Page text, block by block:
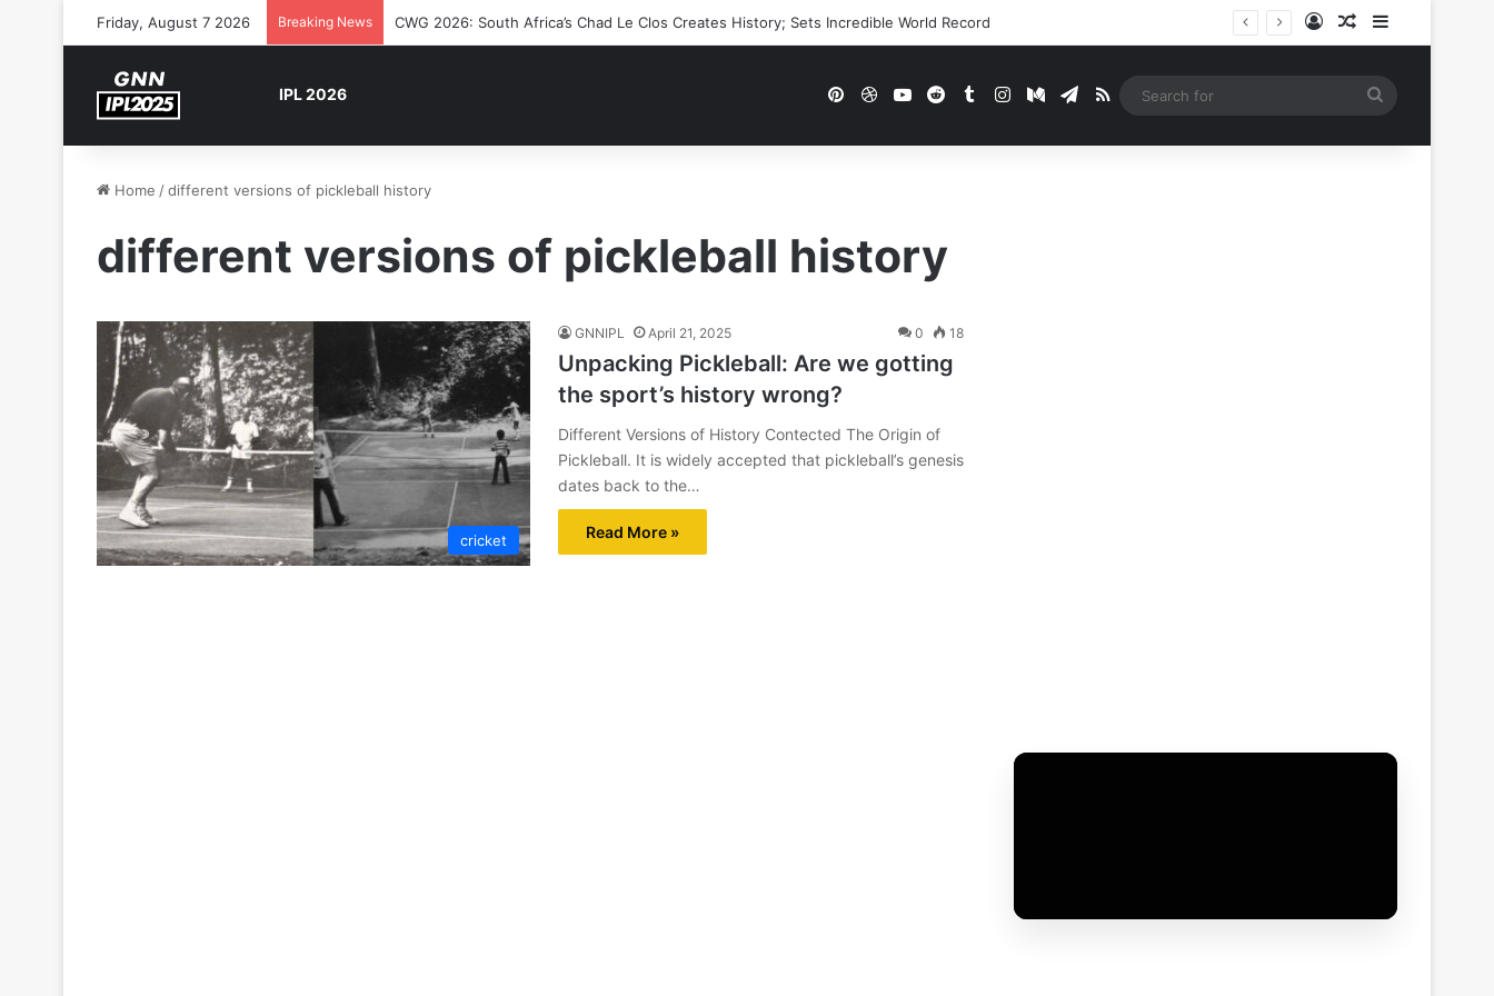
Friday, August 7 2026 Breaking News CWG 2026: South Africa’s Chad Le Clos Creates History; Sets Incredible World Record Log InRandom Article
IPL 2026 PinterestDribbbleYouTubeRedditTumblrInstagramMediumTelegram
RSS
Home /different versions of pickleball history
different versions of pickleball history
cricket
GNNIPL April 21, 2025 0 18
Unpacking Pickleball: Are we gotting
the sport’s history wrong?
Different Versions of History Contected The Origin of
Pickleball. It is widely accepted that pickleball’s genesis
dates back to the…
Read More »